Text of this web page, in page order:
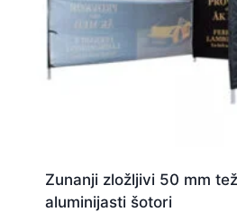
Zunanji zložljivi 50 mm
aluminijasti šotori